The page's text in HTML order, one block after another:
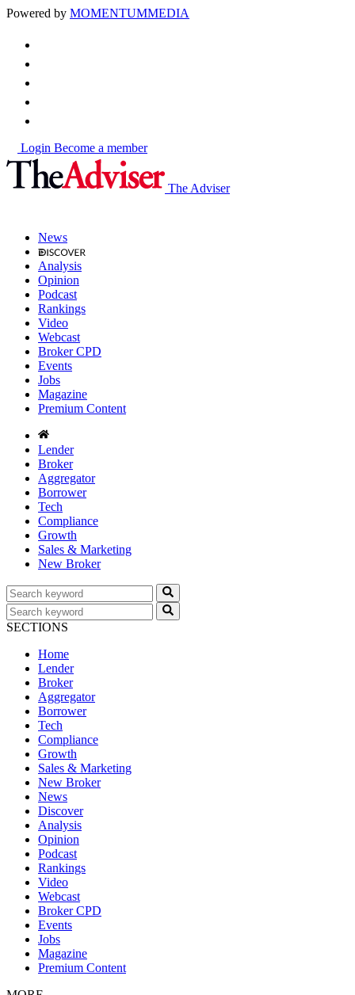
Powered by MOMENTUMMEDIA
Login Become a member
The Adviser
News
Analysis
Opinion
Podcast
Rankings
Video
Webcast
Broker CPD
Events
Jobs
Magazine
Premium Content
Lender
Broker
Aggregator
Borrower
Tech
Compliance
Growth
Sales & Marketing
New Broker
SECTIONS
Home
Lender
Broker
Aggregator
Borrower
Tech
Compliance
Growth
Sales & Marketing
New Broker
News
Discover
Analysis
Opinion
Podcast
Rankings
Video
Webcast
Broker CPD
Events
Jobs
Magazine
Premium Content